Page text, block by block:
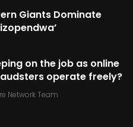
Giants Dominate
on the job as online
operate freely?
Network Team